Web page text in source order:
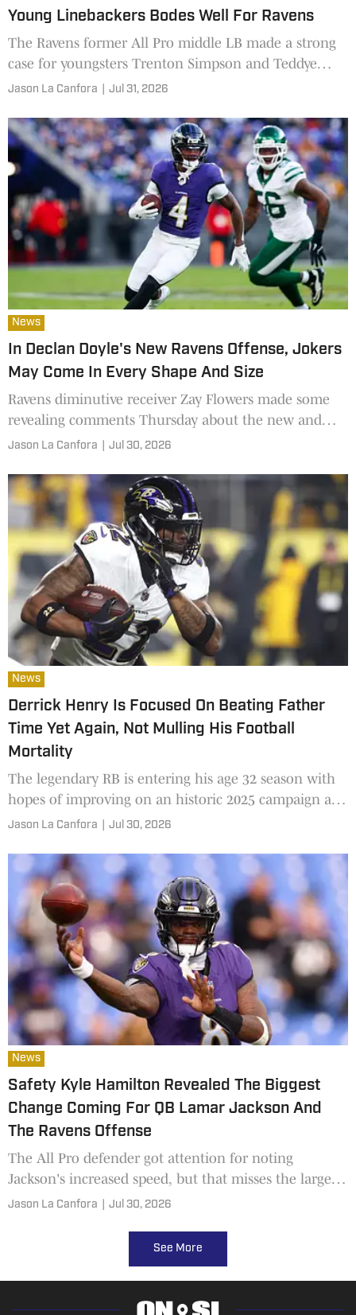
Young Linebackers Bodes Well For Ravens
The Ravens former All Pro middle LB made a strong
case for youngsters Trenton Simpson and Teddye
Buchanan at training camp this week
Jason La Canfora Jul 31, 2026
News
In Declan Doyle's New Ravens Offense, Jokers
May Come In Every Shape And Size
Ravens diminutive receiver Zay Flowers made some
revealing comments Thursday about the new and
evolving offense in Baltimore
Jason La Canfora Jul 30, 2026
News
Derrick Henry Is Focused On Beating Father
Time Yet Again, Not Mulling His Football
Mortality
The legendary RB is entering his age 32 season with
hopes of improving on an historic 2025 campaign and
retirement far from his mind
Jason La Canfora Jul 30, 2026
News
Safety Kyle Hamilton Revealed The Biggest
Change Coming For QB Lamar Jackson And
The Ravens Offense
The All Pro defender got attention for noting
Jackson's increased speed, but that misses the larger
point
Jason La Canfora Jul 30, 2026
See More